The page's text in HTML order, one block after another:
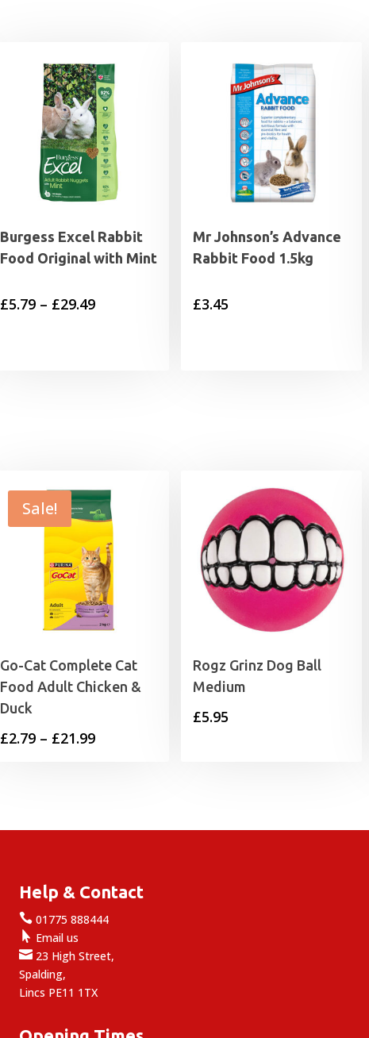
Burgess Excel Rabbit
Food Original with Mint
£5.79 – £29.49Price
Mr Johnson’s Advance
Rabbit Food 1.5kg
£3.45
Sale!
Go-Cat Complete Cat
Food Adult Chicken &
Duck
£2.79 – £21.99Price
£21.99
Rogz Grinz Dog Ball
Medium
£5.95
Help & Contact
 01775 888444
 Email us
 23 High Street,
Spalding,
Lincs PE11 1TX